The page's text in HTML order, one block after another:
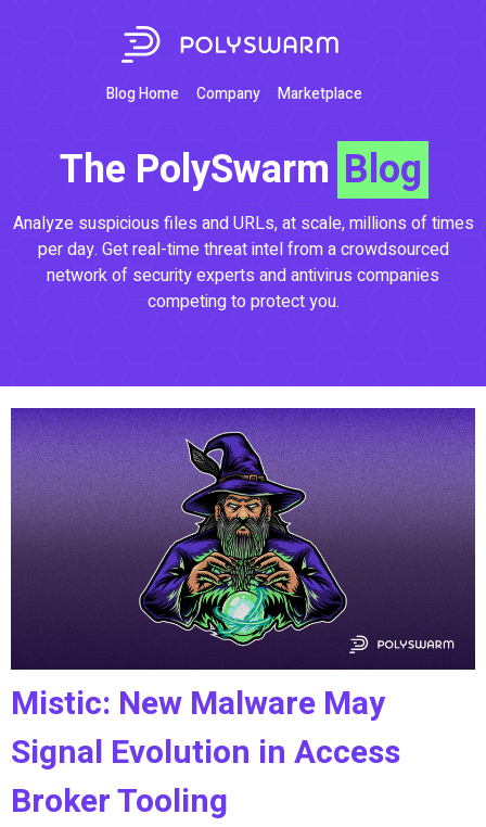
Blog Home Company Marketplace
The PolySwarm Blog
Analyze suspicious files and URLs, at scale, millions of times
per day. Get real-time threat intel from a crowdsourced
network of security experts and antivirus companies
competing to protect you.
Mistic: New Malware May
Signal Evolution in Access
Broker Tooling